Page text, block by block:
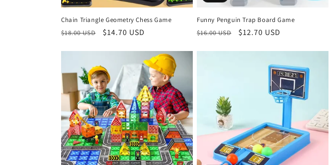
Chain Triangle Geometry Chess Game
Regular
$18.00 USD
Sale
$14.70 USD
Funny Penguin Trap Board Game
Regular
$16.00 USD
Sale
$12.70 USD